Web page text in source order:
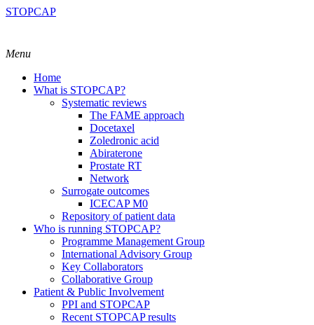
STOPCAP
Menu
Home
What is STOPCAP?
Systematic reviews
The FAME approach
Docetaxel
Zoledronic acid
Abiraterone
Prostate RT
Network
Surrogate outcomes
ICECAP M0
Repository of patient data
Who is running STOPCAP?
Programme Management Group
International Advisory Group
Key Collaborators
Collaborative Group
Patient & Public Involvement
PPI and STOPCAP
Recent STOPCAP results